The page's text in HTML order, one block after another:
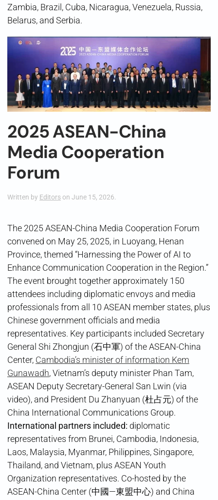
Zambia, Brazil, Cuba, Nicaragua, Venezuela, Russia,
Belarus, and Serbia.
2025 ASEAN-China
Media Cooperation
Forum
Written by Editors on June 15, 2026.
The 2025 ASEAN-China Media Cooperation Forum
convened on May 25, 2025, in Luoyang, Henan
Province, themed “Harnessing the Power of AI to
Enhance Communication Cooperation in the Region.”
The event brought together approximately 150
attendees including diplomatic envoys and media
professionals from all 10 ASEAN member states, plus
Chinese government officials and media
representatives. Key participants included Secretary
General Shi Zhongjun (石中軍) of the ASEAN-China
Center, Cambodia’s minister of information Kem
Gunawadh, Vietnam’s deputy minister Phan Tam,
ASEAN Deputy Secretary-General San Lwin (via
video), and President Du Zhanyuan (杜占元) of the
China International Communications Group.
International partners included: diplomatic
representatives from Brunei, Cambodia, Indonesia,
Laos, Malaysia, Myanmar, Philippines, Singapore,
Thailand, and Vietnam, plus ASEAN Youth
Organization representatives. Co-hosted by the
ASEAN-China Center (中國—東盟中心) and China